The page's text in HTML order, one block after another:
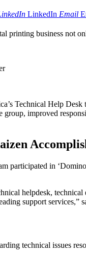
LinkedIn Email
printing business not
Technical Help Desk
group, improved
participated in
helpdesk,
support
technical issues